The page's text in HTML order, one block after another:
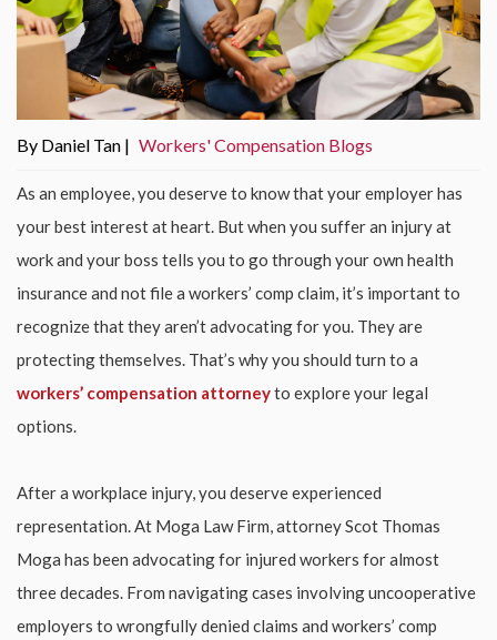
By Daniel Tan | Workers' Compensation Blogs
As an employee, you deserve to know that your employer has
your best interest at heart. But when you suffer an injury at
work and your boss tells you to go through your own health
insurance and not file a workers’ comp claim, it’s important to
recognize that they aren’t advocating for you. They are
protecting themselves. That’s why you should turn to a
workers’ compensation attorneyto explore your legal
options.
After a workplace injury, you deserve experienced
representation. At Moga Law Firm, attorney Scot Thomas
Moga has been advocating for injured workers for almost
three decades. From navigating cases involving uncooperative
employers to wrongfully denied claims and workers’ comp